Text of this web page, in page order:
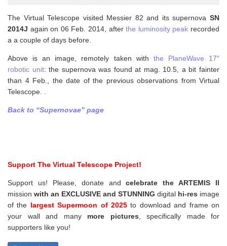
The Virtual Telescope visited Messier 82 and its supernova SN
2014J again on 06 Feb. 2014, afterthe luminosity peak recorded
a a couple of days before.
Above is an image, remotely taken with the PlaneWave 17″
robotic unit: the supernova was found at mag. 10.5, a bit fainter
than 4 Feb., the date of the previous observations from Virtual
Telescope. .
Back to “Supernovae” page
Support The Virtual Telescope Project!
Support us! Please, donate andcelebrate the ARTEMIS II
mission with an EXCLUSIVE and STUNNING digital hi-res image
of the largest Supermoon of 2025to download and frame on
your wall and many more pictures, specifically made for
supporters like you!